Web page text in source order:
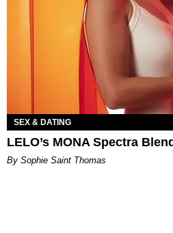
SEX & DATING
LELO’s MONA Spectra
By Sophie Saint Thomas